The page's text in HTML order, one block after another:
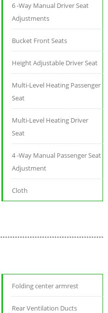
6 -Way Manual Driver Seat
Adjustments
Bucket Front Seats
Height Adjustable Driver Seat
Multi-Level Heating Passenger
Seat
Multi-Level Heating Driver
Seat
4 -Way Manual Passenger Seat
Adjustment
Cloth
Folding center armrest
Rear Ventilation Ducts